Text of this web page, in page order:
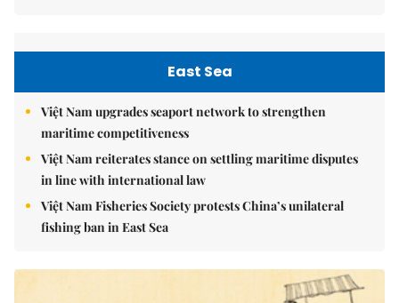
East Sea
Việt Nam upgrades seaport network to strengthen
maritime competitiveness
Việt Nam reiterates stance on settling maritime disputes
in line with international law
Việt Nam Fisheries Society protests China’s unilateral
fishing ban in East Sea